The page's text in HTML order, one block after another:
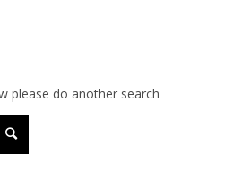
please do another search